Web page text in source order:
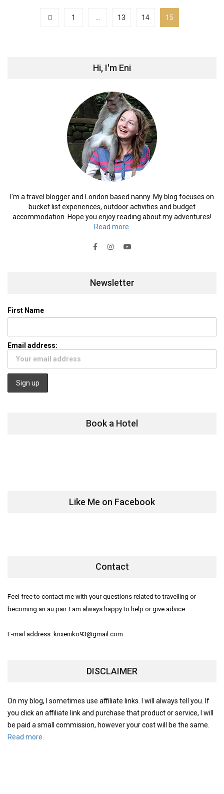
1 13 14 15
Hi, I'm Eni
I'm a travel blogger and London based nanny. My blog focuses on
bucket list experiences, outdoor activities and budget
accommodation. Hope you enjoy reading about my adventures!
Read more.
Newsletter
First Name
Email address:
Book a Hotel
Like Me on Facebook
Contact
Feel free to contact me with your questions related to travelling or
becoming an au pair. I am always happy to help or give advice.
E-mail address: krixeniko93@gmail.com
DISCLAIMER
On my blog, I sometimes use affiliate links. I will always tell you. If
you click an affiliate link and purchase that product or service, I will
be paid a small commission, however your cost will be the same.
Read more.